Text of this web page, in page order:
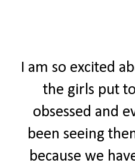
I am so excited
the girls put
obsessed and
been seeing
because we